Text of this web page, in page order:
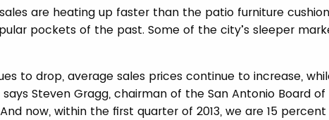
are heating up faster than the patio furniture
pockets of the past. Some of the city’s sleeper
to drop, average sales prices continue to increase,
Steven Gragg, chairman of the San Antonio Board of
now, within the first quarter of 2013, we are 15